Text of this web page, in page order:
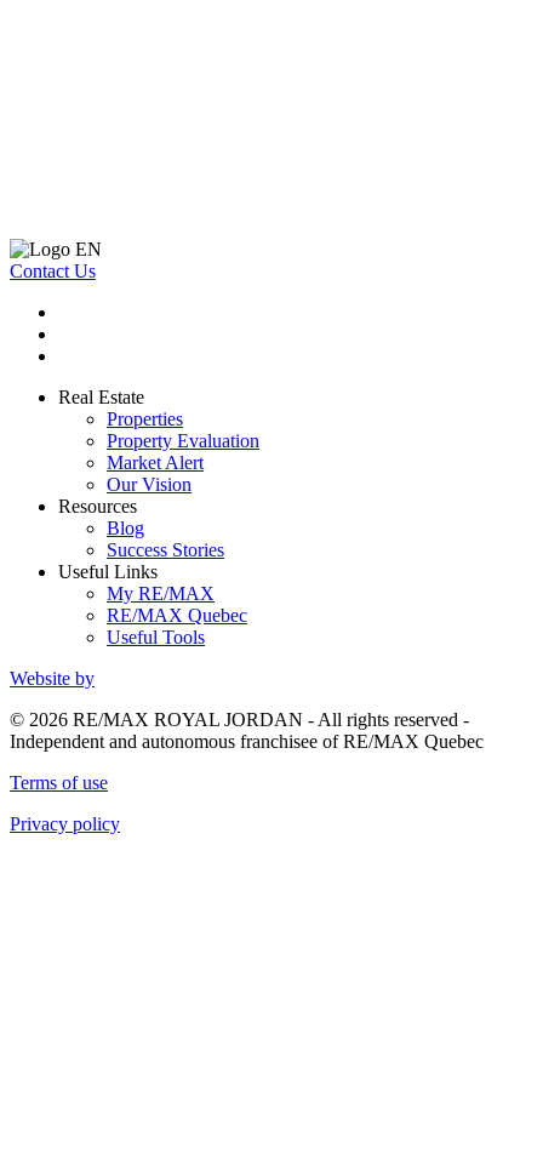
Contact Us
Real Estate
Properties
Property Evaluation
Market Alert
Our Vision
Resources
Blog
Success Stories
Useful Links
My RE/MAX
RE/MAX Quebec
Useful Tools
Website by
© 2026 RE/MAX ROYAL JORDAN - All rights reserved -
Independent and autonomous franchisee of RE/MAX Quebec
Terms of use
Privacy policy